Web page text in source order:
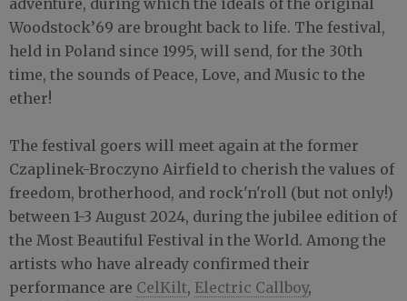
adventure, during which the ideals of the original
Woodstock’69 are brought back to life. The festival,
held in Poland since 1995, will send, for the 30th
time, the sounds of Peace, Love, and Music to the
ether!
The festival goers will meet again at the former
Czaplinek-Broczyno Airfield to cherish the values of
freedom, brotherhood, and rock'n'roll (but not only!)
between 1-3 August 2024, during the jubilee edition of
the Most Beautiful Festival in the World. Among the
artists who have already confirmed their
performance are CelKilt, Electric Callboy,